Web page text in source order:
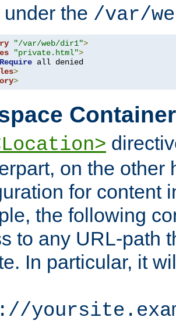
the /var/
"/var/web/dir1">
"private.html">
Require all denied
>
>
on the other
for content
the following
to any URL-path
In particular, it